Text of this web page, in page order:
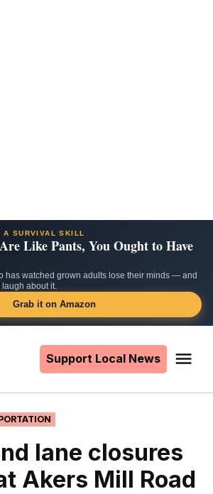
A SURVIVAL SKILL
Like Pants, You Ought to Have
has watched grown adults lose their minds — and
about it.
Grab it on Amazon
Support Local News
lane closures
Akers Mill Road